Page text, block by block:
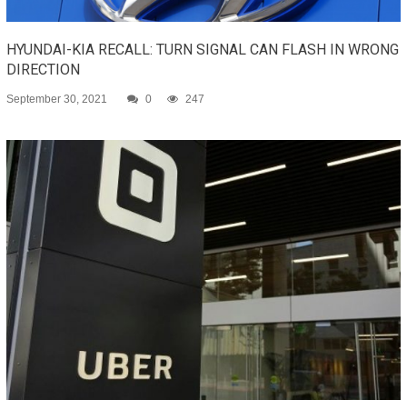
HYUNDAI-KIA RECALL: TURN SIGNAL CAN FLASH IN WRONG
DIRECTION
September 30, 2021 0 247